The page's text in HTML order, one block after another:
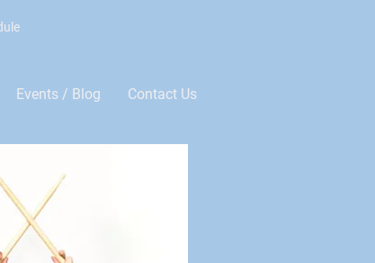
Events / Blog Contact Us